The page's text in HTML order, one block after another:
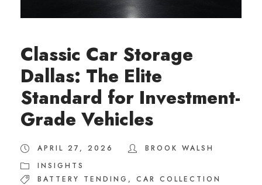
Classic Car Storage
Dallas: The Elite
Standard for Investment-
Grade Vehicles
APRIL 27, 2026
BROOK WALSH
INSIGHTS
BATTERY TENDING ,
CAR COLLECTION